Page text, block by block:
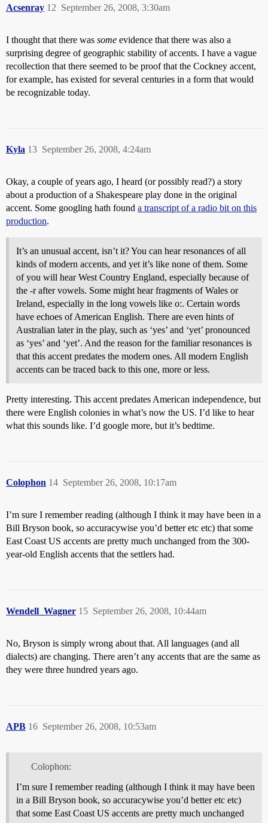
Acsenray September 26, 2008, 3:30am
12
I thought that there was some evidence that there was also a
surprising degree of geographic stability of accents. I have a vague
recollection that there seemed to be proof that the Cockney accent,
for example, has existed for several centuries in a form that would
be recognizable today.
Kyla September 26, 2008, 4:24am
13
Okay, a couple of years ago, I heard (or possibly read?) a story
about a production of a Shakespeare play done in the original
accent. Some googling hath found a transcript of a radio bit on this
production.
It’s an unusual accent, isn’t it? You can hear resonances of all
kinds of modern accents, and yet it’s like none of them. Some
of you will hear West Country England, especially because of
the -r after vowels. Some might hear fragments of Wales or
Ireland, especially in the long vowels like o:. Certain words
have echoes of American English. There are even hints of
Australian later in the play, such as ‘yes’ and ‘yet’ pronounced
as ‘yes’ and ‘yet’. And the reason for the familiar resonances is
that this accent predates the modern ones. All modern English
accents can be traced back to this one, more or less.
Pretty interesting. This accent predates American independence, but
there were English colonies in what’s now the US. I’d like to hear
what this sounds like. I’d google more, but it’s bedtime.
Colophon September 26, 2008, 10:17am
14
I’m sure I remember reading (although I think it may have been in a
Bill Bryson book, so accuracywise you’d better etc etc) that some
East Coast US accents are pretty much unchanged from the 300-
year-old English accents that the settlers had.
Wendell_Wagner September 26, 2008, 10:44am
15
No, Bryson is simply wrong about that. All languages (and all
dialects) are changing. There aren’t any accents that are the same as
they were three hundred years ago.
APB September 26, 2008, 10:53am
16
Colophon:
I’m sure I remember reading (although I think it may have been
in a Bill Bryson book, so accuracywise you’d better etc etc)
that some East Coast US accents are pretty much unchanged